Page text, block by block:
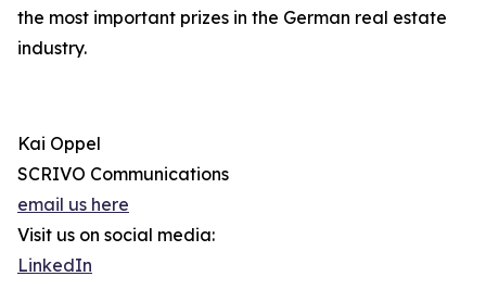
the most important prizes in the German real estate
industry.
Kai Oppel
SCRIVO Communications
email us here
Visit us on social media:
LinkedIn